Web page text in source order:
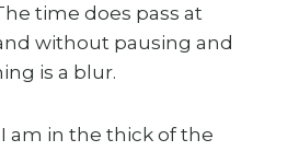
time does pass at
without pausing and
is a blur.
am in the thick of the